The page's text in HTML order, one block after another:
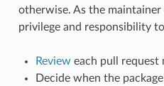
otherwise. As the
privilege and responsibility
Review each pull request
Decide when the